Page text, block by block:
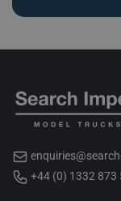
+44 (0) 1332 873